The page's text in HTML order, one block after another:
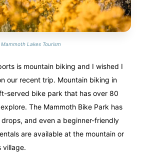
Lakes Tourism
is mountain biking and I wished I
our recent trip. Mountain biking in
served bike park that has over 80
The Mammoth Bike Park has
and even a beginner-friendly
are available at the mountain or
village.